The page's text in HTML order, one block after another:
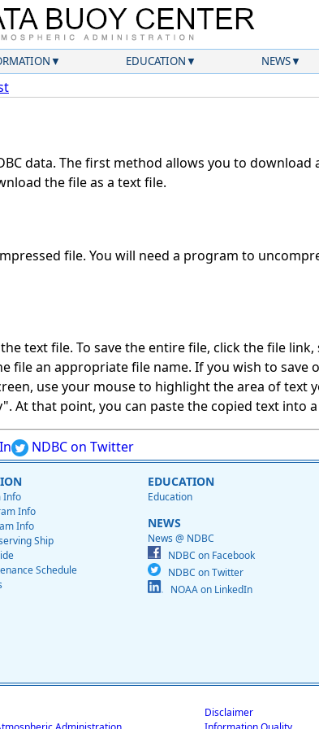
EDUCATION NEWS
data. The first method allows you to download
the file as a text file.
file. You will need a program to
text file. To save the entire file, click the file
file an appropriate file name. If you wish to save
use your mouse to highlight the area of text
At that point, you can paste the copied text into
NDBC on Twitter
Info
Info
Info
Ship
Schedule
EDUCATION
Education
NEWS
News @ NDBC
NDBC on Facebook
NDBC on Twitter
NOAA on LinkedIn
Disclaimer